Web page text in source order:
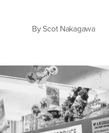
By Scot Nakagawa